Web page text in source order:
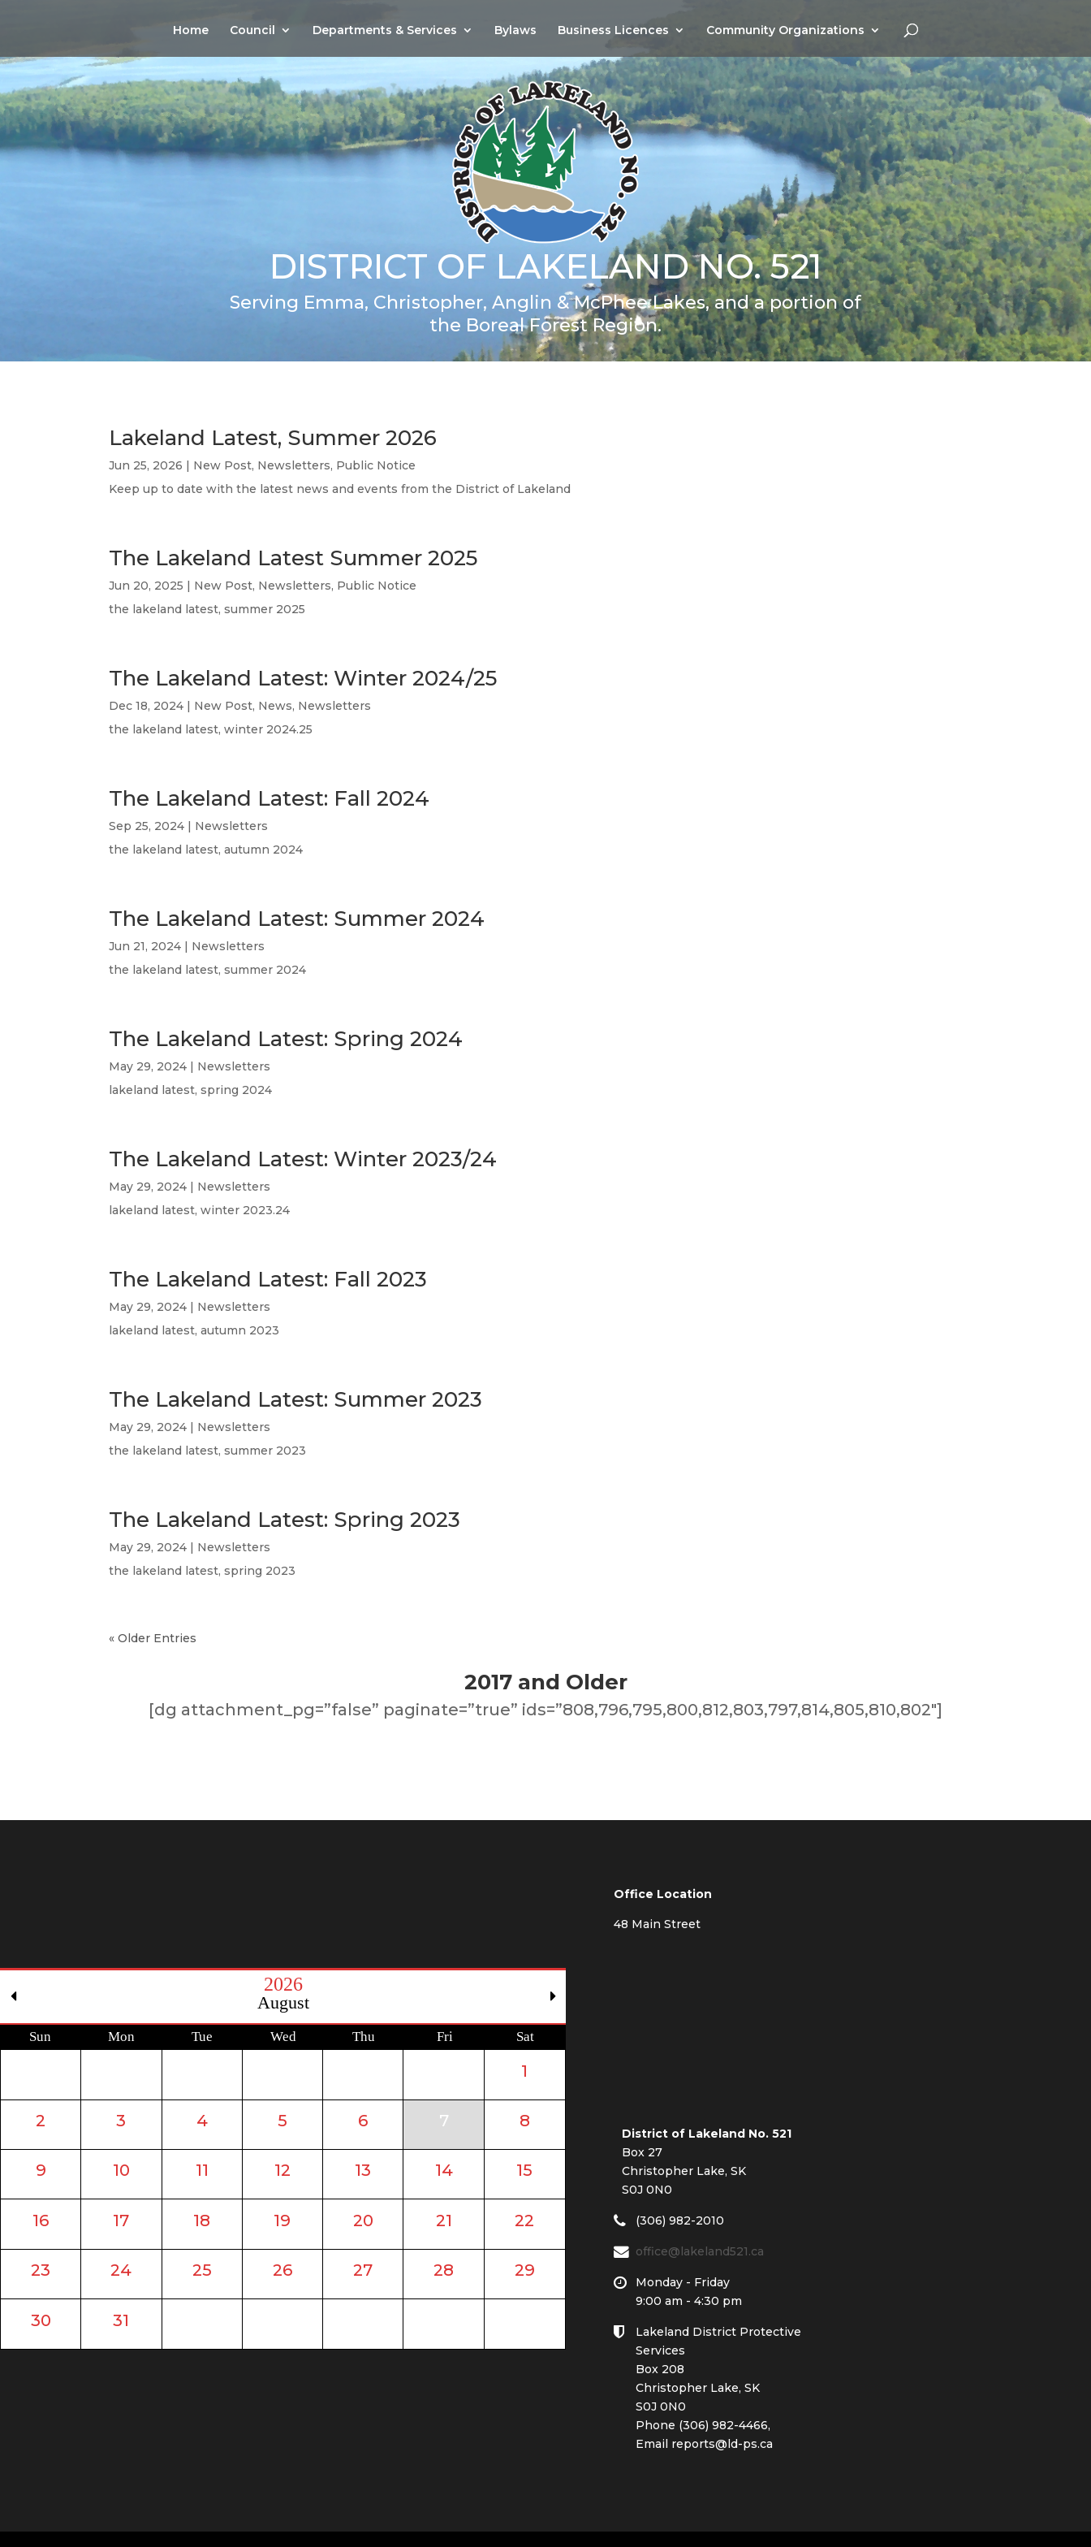
Home Council Departments & Services Bylaws Business Licences Community Organizations
DISTRICT OF LAKELAND NO. 521
Serving Emma, Christopher, Anglin & McPhee Lakes, and a portion of
the Boreal Forest Region.
Lakeland Latest, Summer 2026
Jun 25, 2026 | New Post, Newsletters, Public Notice
Keep up to date with the latest news and events from the District of Lakeland
The Lakeland Latest Summer 2025
Jun 20, 2025 | New Post, Newsletters, Public Notice
the lakeland latest, summer 2025
The Lakeland Latest: Winter 2024/25
Dec 18, 2024 | New Post, News, Newsletters
the lakeland latest, winter 2024.25
The Lakeland Latest: Fall 2024
Sep 25, 2024 | Newsletters
the lakeland latest, autumn 2024
The Lakeland Latest: Summer 2024
Jun 21, 2024 | Newsletters
the lakeland latest, summer 2024
The Lakeland Latest: Spring 2024
May 29, 2024 | Newsletters
lakeland latest, spring 2024
The Lakeland Latest: Winter 2023/24
May 29, 2024 | Newsletters
lakeland latest, winter 2023.24
The Lakeland Latest: Fall 2023
May 29, 2024 | Newsletters
lakeland latest, autumn 2023
The Lakeland Latest: Summer 2023
May 29, 2024 | Newsletters
the lakeland latest, summer 2023
The Lakeland Latest: Spring 2023
May 29, 2024 | Newsletters
the lakeland latest, spring 2023
« Older Entries
2017 and Older
[dg attachment_pg=”false” paginate=”true” ids=”808,796,795,800,812,803,797,814,805,810,802″]
2026
August
Sun Mon Tue Wed Thu Fri Sat
1
2 3 4 5 6 7 8
9 10 11 12 13 14 15
16 17 18 19 20 21 22
23 24 25 26 27 28 29
30 31
Office Location
48 Main Street
District of Lakeland No. 521
Box 27
Christopher Lake, SK
S0J 0N0
(306) 982-2010
office@lakeland521.ca
Monday - Friday
9:00 am - 4:30 pm
Lakeland District Protective
Services
Box 208
Christopher Lake, SK
S0J 0N0
Phone (306) 982-4466,
Email reports@ld-ps.ca